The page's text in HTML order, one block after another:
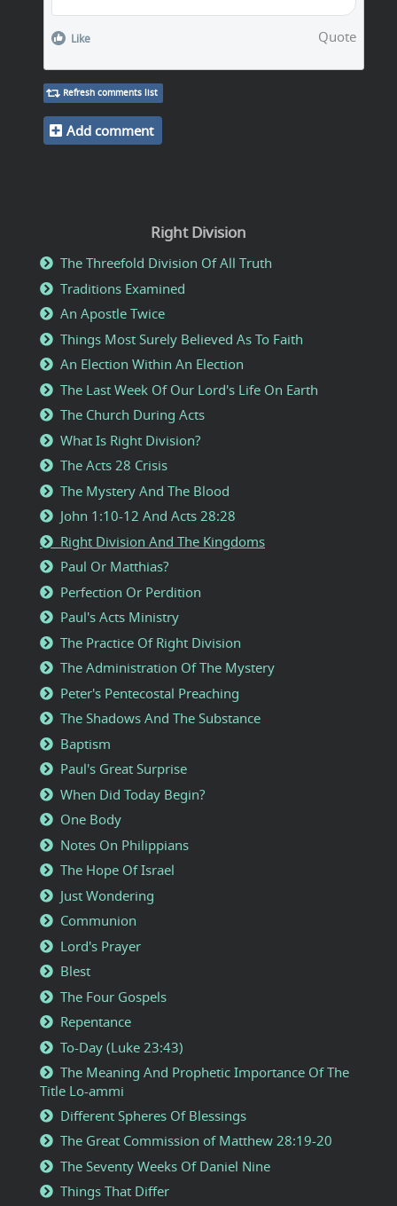
Like Quote
Refresh comments list
Add comment
Right Division
The Threefold Division Of All Truth
Traditions Examined
An Apostle Twice
Things Most Surely Believed As To Faith
An Election Within An Election
The Last Week Of Our Lord's Life On Earth
The Church During Acts
What Is Right Division?
The Acts 28 Crisis
The Mystery And The Blood
John 1:10-12 And Acts 28:28
Right Division And The Kingdoms
Paul Or Matthias?
Perfection Or Perdition
Paul's Acts Ministry
The Practice Of Right Division
The Administration Of The Mystery
Peter's Pentecostal Preaching
The Shadows And The Substance
Baptism
Paul's Great Surprise
When Did Today Begin?
One Body
Notes On Philippians
The Hope Of Israel
Just Wondering
Communion
Lord's Prayer
Blest
The Four Gospels
Repentance
To-Day (Luke 23:43)
The Meaning And Prophetic Importance Of The
Title Lo-ammi
Different Spheres Of Blessings
The Great Commission of Matthew 28:19-20
The Seventy Weeks Of Daniel Nine
Things That Differ